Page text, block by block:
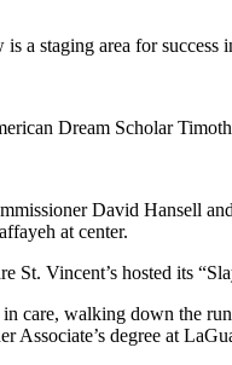
a staging area for success
Dream Scholar
David Hansell
at center.
Vincent’s hosted its
care, walking down the
Associate’s degree at